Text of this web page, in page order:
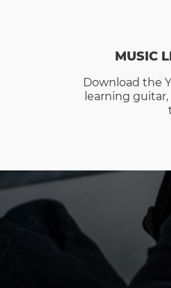
MUSIC
Download the
learning